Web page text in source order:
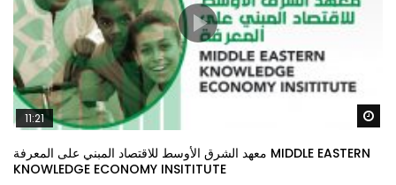
11:21
معهد الشرق الأوسط للاقتصاد المبني على المعرفة MIDDLE EASTERN
KNOWLEDGE ECONOMY INSITITUTE